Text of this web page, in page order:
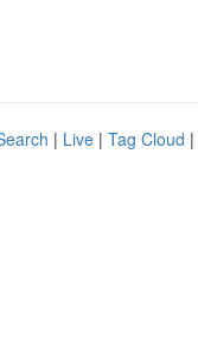
| Live | Tag Cloud |